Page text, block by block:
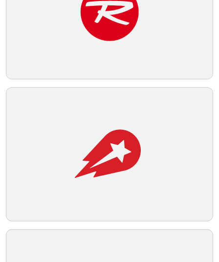
accessibility.
Telegram